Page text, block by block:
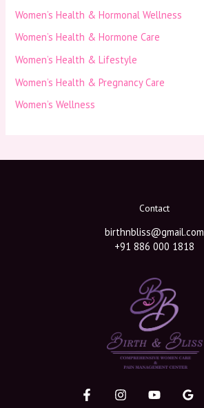
Women’s Health & Hormonal Wellness
Women’s Health & Hormone Care
Women’s Health & Lifestyle
Women’s Health & Pregnancy Care
Women’s Wellness
Contact
birthnbliss@gmail.com
+91 886 000 1818